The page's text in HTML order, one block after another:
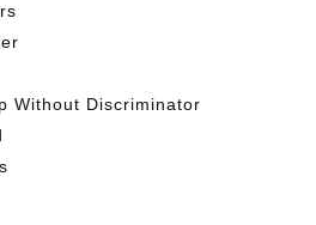
Without Discriminator